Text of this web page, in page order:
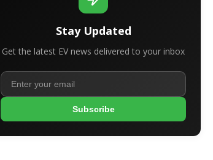
Stay Updated
Get the latest EV news delivered to your inbox
Subscribe